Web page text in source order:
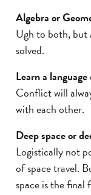
Algebra or
Ugh to both, but
solved.
Learn a
Conflict will
with each other.
Deep space or
Logistically not
of space travel.
space is the final